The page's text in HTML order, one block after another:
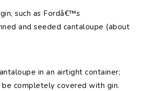
such as Fordâ€™s
and seeded cantaloupe (about
in an airtight container;
completely covered with gin.